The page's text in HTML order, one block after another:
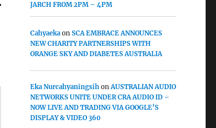
JARCH FROM 2PM – 4PM
CahyaekaonSCA EMBRACE ANNOUNCES
NEW CHARITY PARTNERSHIPS WITH
ORANGE SKY AND DIABETES AUSTRALIA
Eka NurcahyaningsihonAUSTRALIAN AUDIO
NETWORKS UNITE UNDER CRA AUDIO ID –
NOW LIVE AND TRADING VIA GOOGLE’S
DISPLAY & VIDEO 360